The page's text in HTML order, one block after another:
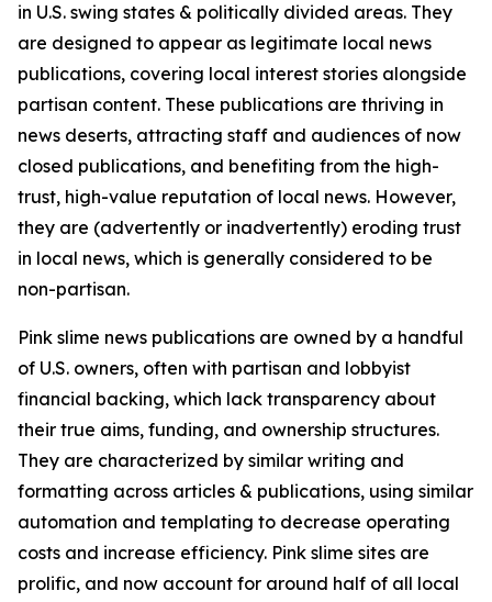
in U.S. swing states & politically divided areas. They
are designed to appear as legitimate local news
publications, covering local interest stories alongside
partisan content. These publications are thriving in
news deserts, attracting staff and audiences of now
closed publications, and benefiting from the high-
trust, high-value reputation of local news. However,
they are (advertently or inadvertently) eroding trust
in local news, which is generally considered to be
non-partisan.
Pink slime news publications are owned by a handful
of U.S. owners, often with partisan and lobbyist
financial backing, which lack transparency about
their true aims, funding, and ownership structures.
They are characterized by similar writing and
formatting across articles & publications, using similar
automation and templating to decrease operating
costs and increase efficiency. Pink slime sites are
prolific, and now account for around half of all local